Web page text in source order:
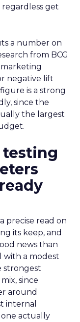
get
a number on
from BCG
negative lift
is a strong
since the
the largest
testing
precise read on
its keep, and
news than
with a modest
strongest
since
around
internal
actually